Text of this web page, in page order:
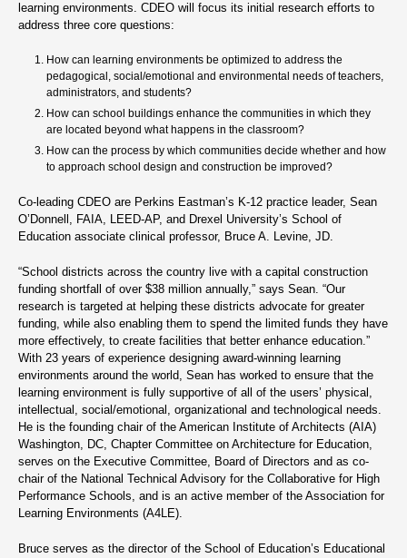
learning environments. CDEO will focus its initial research efforts to
address three core questions:
How can learning environments be optimized to address the
pedagogical, social/emotional and environmental needs of teachers,
administrators, and students?
How can school buildings enhance the communities in which they
are located beyond what happens in the classroom?
How can the process by which communities decide whether and how
to approach school design and construction be improved?
Co-leading CDEO are Perkins Eastman’s K-12 practice leader, Sean
O’Donnell, FAIA, LEED-AP, and Drexel University’s School of
Education associate clinical professor, Bruce A. Levine, JD.
“School districts across the country live with a capital construction
funding shortfall of over $38 million annually,” says Sean. “Our
research is targeted at helping these districts advocate for greater
funding, while also enabling them to spend the limited funds they have
more effectively, to create facilities that better enhance education.”
With 23 years of experience designing award-winning learning
environments around the world, Sean has worked to ensure that the
learning environment is fully supportive of all of the users’ physical,
intellectual, social/emotional, organizational and technological needs.
He is the founding chair of the American Institute of Architects (AIA)
Washington, DC, Chapter Committee on Architecture for Education,
serves on the Executive Committee, Board of Directors and as co-
chair of the National Technical Advisory for the Collaborative for High
Performance Schools, and is an active member of the Association for
Learning Environments (A4LE).
Bruce serves as the director of the School of Education’s Educational